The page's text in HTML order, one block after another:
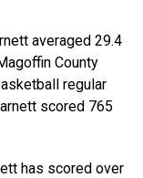
averaged 29.4
County
regular
scored 765
has scored over